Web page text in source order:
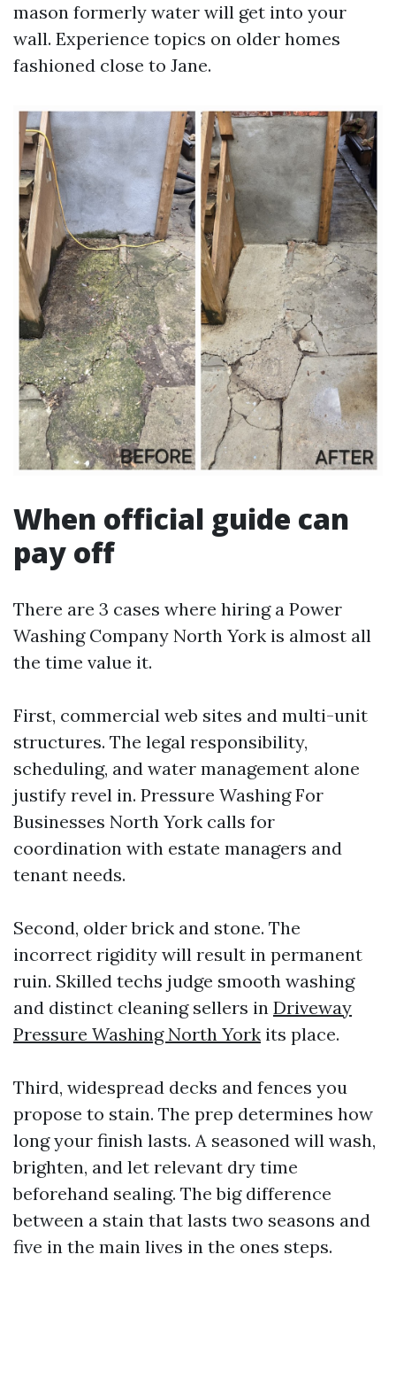
mason formerly water will get into your
wall. Experience topics on older homes
fashioned close to Jane.
When official guide can
pay off
There are 3 cases where hiring a Power
Washing Company North York is almost all
the time value it.
First, commercial web sites and multi-unit
structures. The legal responsibility,
scheduling, and water management alone
justify revel in. Pressure Washing For
Businesses North York calls for
coordination with estate managers and
tenant needs.
Second, older brick and stone. The
incorrect rigidity will result in permanent
ruin. Skilled techs judge smooth washing
and distinct cleaning sellers in Driveway
Pressure Washing North York its place.
Third, widespread decks and fences you
propose to stain. The prep determines how
long your finish lasts. A seasoned will wash,
brighten, and let relevant dry time
beforehand sealing. The big difference
between a stain that lasts two seasons and
five in the main lives in the ones steps.